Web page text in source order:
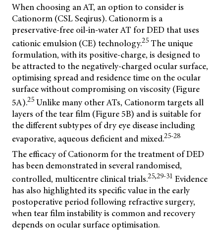
When choosing an AT, an option to consider is
Cationorm (CSL Seqirus). Cationorm is a
preservative-free oil-in-water AT for DED that uses
cationic emulsion (CE) technology.25 The unique
formulation, with its positive-charge, is designed to
be attracted to the negatively-charged ocular surface,
optimising spread and residence time on the ocular
surface without compromising on viscosity (Figure
5A).25 Unlike many other ATs, Cationorm targets all
layers of the tear film (Figure 5B) and is suitable for
the different subtypes of dry eye disease including
evaporative, aqueous deficient and mixed.25-28
The efficacy of Cationorm for the treatment of DED
has been demonstrated in several randomised,
controlled, multicentre clinical trials.25,29-31 Evidence
has also highlighted its specific value in the early
postoperative period following refractive surgery,
when tear film instability is common and recovery
depends on ocular surface optimisation.